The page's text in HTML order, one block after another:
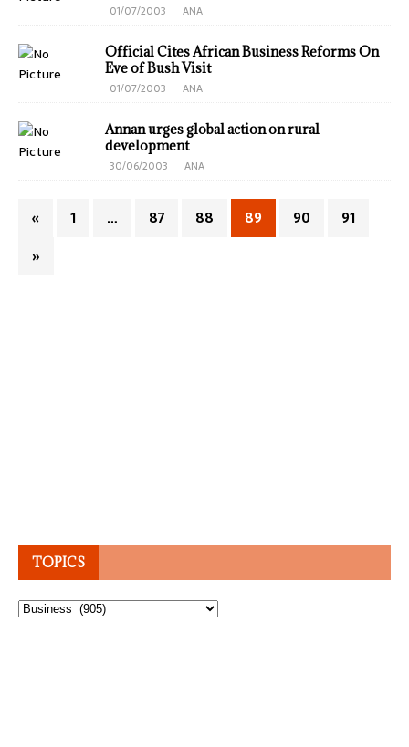
01/07/2003 ANA
Official Cites African Business Reforms On
Eve of Bush Visit
01/07/2003 ANA
Annan urges global action on rural
development
30/06/2003 ANA
« 1 … 87 88 89 90
91
»
TOPICS
Topics